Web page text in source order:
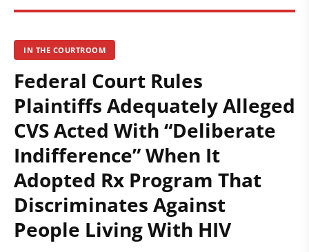
IN THE COURTROOM
Federal Court Rules
Plaintiffs Adequately Alleged
CVS Acted With “Deliberate
Indifference” When It
Adopted Rx Program That
Discriminates Against
People Living With HIV